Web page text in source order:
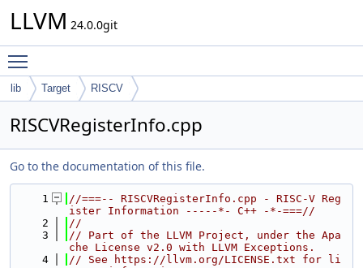
LLVM 24.0.0git
lib Target RISCV
RISCVRegisterInfo.cpp
Go to the documentation of this file.
    1
//===-- RISCVRegisterInfo.cpp - RISC-V Reg
ister Information -----*- C++ -*-===//
    2
//
    3
// Part of the LLVM Project, under the Apa
che License v2.0 with LLVM Exceptions.
    4
// See https://llvm.org/LICENSE.txt for li